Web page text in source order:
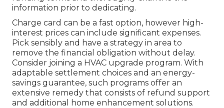
information prior to dedicating.
Charge card can be a fast option, however high-
interest prices can include significant expenses.
Pick sensibly and have a strategy in area to
remove the financial obligation without delay.
Consider joining a HVAC upgrade program. With
adaptable settlement choices and an energy-
savings guarantee, such programs offer an
extensive remedy that consists of refund support
and additional home enhancement solutions.